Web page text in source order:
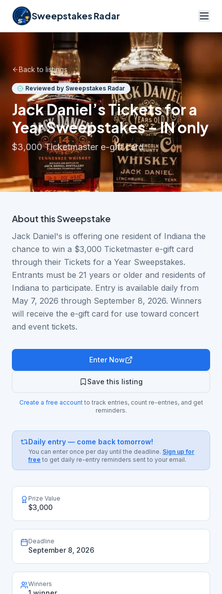
Sweepstakes Radar
Back to listings
Reviewed by Sweepstakes Radar
Jack Daniel’s Tickets for a
Year Sweepstakes – IN only
$3,000 Ticketmaster e-gift card
About thisSweepstake
Jack Daniel's is offering one resident of Indiana the
chance to win a $3,000 Ticketmaster e-gift card
through their Tickets for a Year Sweepstakes.
Entrants must be 21 years or older and residents of
Indiana to participate. Entry is available daily from
May 7, 2026 through September 8, 2026. Winners
will receive the e-gift card for use toward concert
and event tickets.
Enter Now
Save this listing
Create a free accountto track entries, count re-entries, and get
reminders.
Daily entry — come back tomorrow!
You can enter once per day until the deadline. Sign up for
free to get daily re-entry reminders sent to your email.
Prize Value
$3,000
Deadline
September 8, 2026
Winners